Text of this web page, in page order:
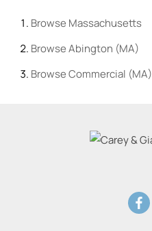
Browse Massachusetts
BrowseAbington (MA)
BrowseCommercial (MA)